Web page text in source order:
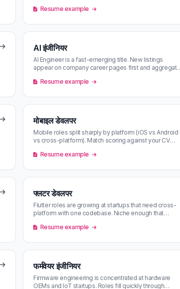
Resume example
AI इंजीनियर
AI Engineer is a fast-emerging title. New listings
appear on company career pages first and aggregate
Resume example
मोबाइल डेवलपर
Mobile roles split sharply by platform (iOS vs Android
vs cross-platform). Match scoring against your CV
Resume example
फ्लटर डेवलपर
Flutter roles are growing at startups that need cross-
platform with one codebase. Niche enough that
Resume example
फर्मवेयर इंजीनियर
Firmware engineering is concentrated at hardware
OEMs and IoT startups. Roles fill quickly through